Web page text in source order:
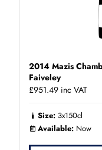
2014 Mazis
Faiveley
£951.49 inc VAT
Size: 3x150cl
Available: Now